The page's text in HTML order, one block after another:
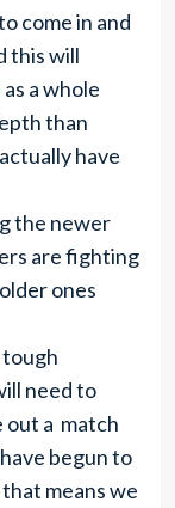
come in and
this will
a whole
than
have
the newer
are fighting
ones
tough
need to
out a match
begun to
means we